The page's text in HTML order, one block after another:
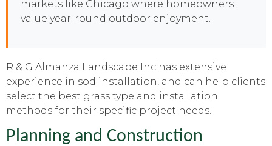
markets like Chicago where homeowners
value year-round outdoor enjoyment.
R & G Almanza Landscape Inc has extensive
experience in sod installation, and can help clients
select the best grass type and installation
methods for their specific project needs.
Planning and Construction